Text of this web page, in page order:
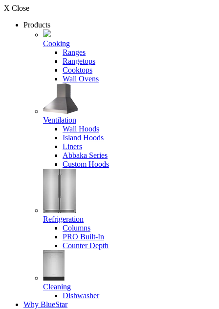
X Close
Products
Cooking
Ranges
Rangetops
Cooktops
Wall Ovens
Ventilation
Wall Hoods
Island Hoods
Liners
Abbaka Series
Custom Hoods
Refrigeration
Columns
PRO Built-In
Counter Depth
Cleaning
Dishwasher
Why BlueStar